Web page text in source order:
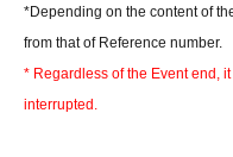
*Depending on the content of
from that of Reference number.
* Regardless of the Event end,
interrupted.